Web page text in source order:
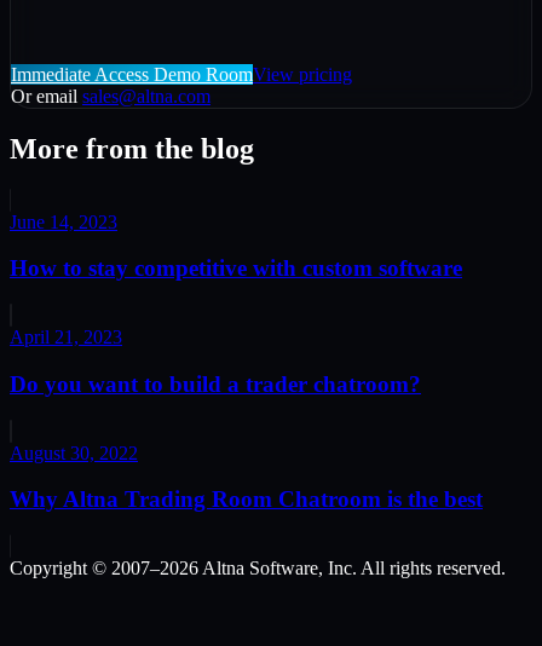
Immediate Access Demo RoomView pricing
Or email sales@altna.com
More from the blog
June 14, 2023
How to stay competitive with custom software
April 21, 2023
Do you want to build a trader chatroom?
August 30, 2022
Why Altna Trading Room Chatroom is the best
Copyright © 2007–2026 Altna Software, Inc. All rights reserved.